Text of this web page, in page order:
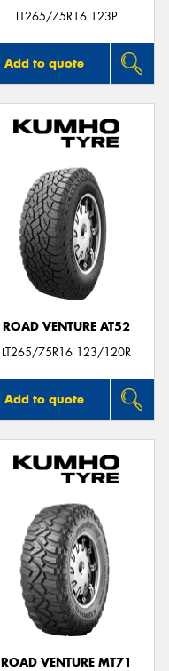
LT265/75R16 123P
Add to quote
ROAD VENTURE AT52
LT265/75R16 123/120R
Add to quote
ROAD VENTURE MT71